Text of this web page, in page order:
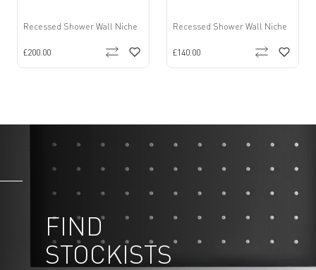
Recessed Shower Wall Niche
£200.00
Recessed Shower Wall Niche
£140.00
FIND
STOCKISTS